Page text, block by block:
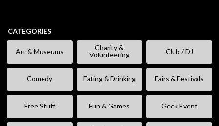
CATEGORIES
Art & Museums
Charity &
Volunteering
Club / DJ
Comedy Eating & Drinking Fairs & Festivals
Free Stuff Fun & Games Geek Event